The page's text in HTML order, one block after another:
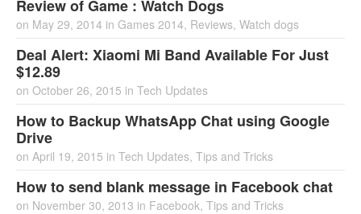
Review of Game : Watch Dogs
on May 29, 2014 in Games 2014, Reviews, Watch dogs
Deal Alert: Xiaomi Mi Band Available For Just
$12.89
on October 26, 2015 in Tech Updates
How to Backup WhatsApp Chat using Google
Drive
on April 19, 2015 in Tech Updates, Tips and Tricks
How to send blank message in Facebook chat
on November 30, 2013 in Facebook, Tips and Tricks